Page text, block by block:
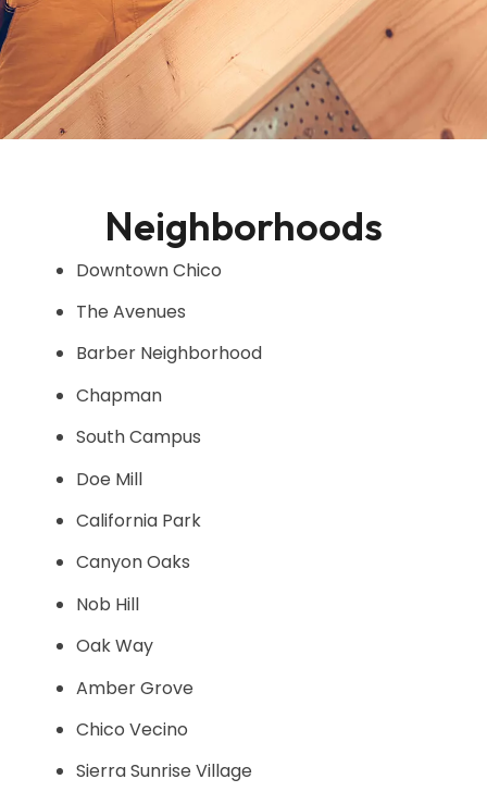
Neighborhoods
Downtown Chico
The Avenues
Barber Neighborhood
Chapman
South Campus
Doe Mill
California Park
Canyon Oaks
Nob Hill
Oak Way
Amber Grove
Chico Vecino
Sierra Sunrise Village